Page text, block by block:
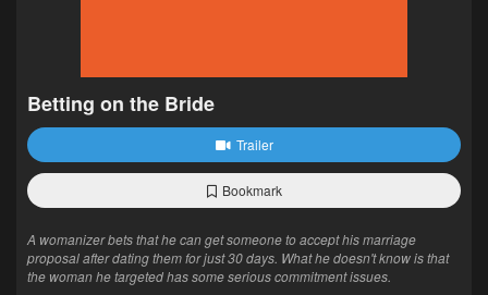
Betting on the Bride
Trailer
Bookmark
A womanizer bets that he can get someone to accept his marriage
proposal after dating them for just 30 days. What he doesn't know is that
the woman he targeted has some serious commitment issues.